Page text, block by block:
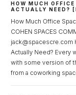
HOW MUCH
ACTUALLY NEED?
How Much Office
COHEN SPACES
jack@spacescre.com
Actually Need? Every
with some version of
from a coworking